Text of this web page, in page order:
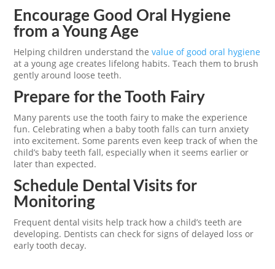
Encourage Good Oral Hygiene
from a Young Age
Helping children understand thevalue of good oral hygiene
at a young age creates lifelong habits. Teach them to brush
gently around loose teeth.
Prepare for the Tooth Fairy
Many parents use the tooth fairy to make the experience
fun. Celebrating when a baby tooth falls can turn anxiety
into excitement. Some parents even keep track of when the
child’s baby teeth fall, especially when it seems earlier or
later than expected.
Schedule Dental Visits for
Monitoring
Frequent dental visits help track how a child’s teeth are
developing. Dentists can check for signs of delayed loss or
early tooth decay.